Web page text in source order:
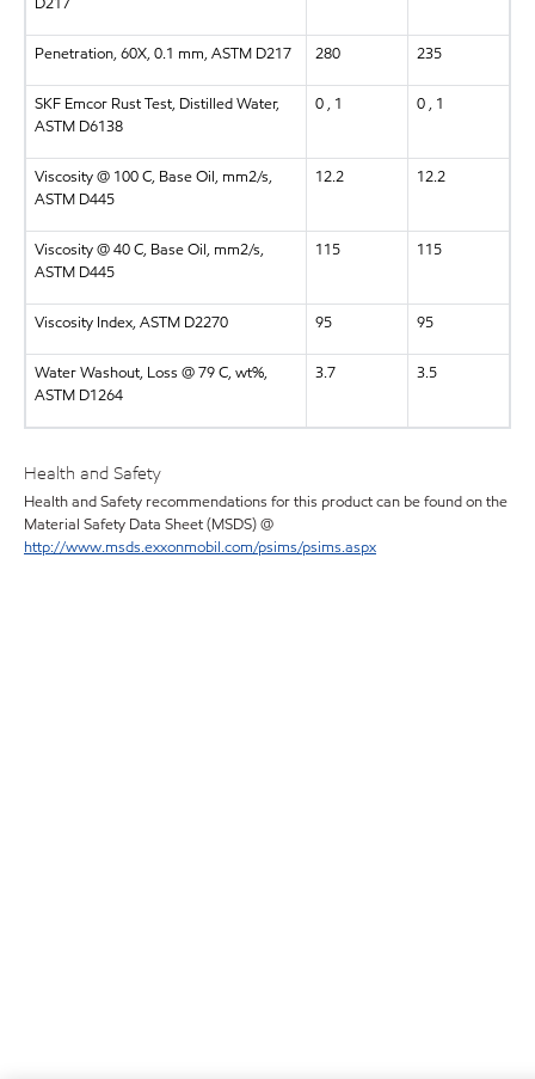
Penetration, 60X, 0.1 mm, ASTM D217 280 235
SKF Emcor Rust Test, Distilled Water,
ASTM D6138
0 , 1 0 , 1
Viscosity @ 100 C, Base Oil, mm2/s,
ASTM D445
12.2 12.2
Viscosity @ 40 C, Base Oil, mm2/s,
ASTM D445
115 115
Viscosity Index, ASTM D2270 95 95
Water Washout, Loss @ 79 C, wt%,
ASTM D1264
3.7 3.5
Health and Safety
Health and Safety recommendations for this product can be found on the
Material Safety Data Sheet (MSDS) @
http://www.msds.exxonmobil.com/psims/psims.aspx